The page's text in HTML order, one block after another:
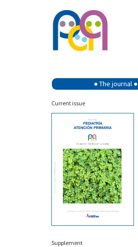
● The journal ●
Current issue
Supplement